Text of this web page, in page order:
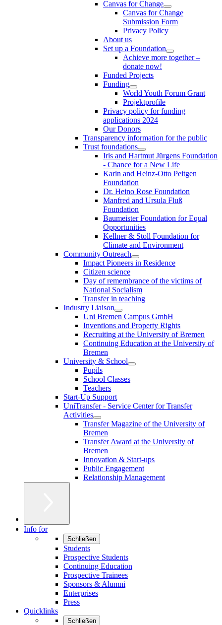
Canvas for Change
Canvas for Change
Submission Form
Privacy Policy
About us
Set up a Foundation
Achieve more together –
donate now!
Funded Projects
Funding
World Youth Forum Grant
Projektprofile
Privacy policy for funding
applications 2024
Our Donors
Transparency information for the public
Trust foundations
Iris and Hartmut Jürgens Foundation
- Chance for a New Life
Karin and Heinz-Otto Peitgen
Foundation
Dr. Heino Rose Foundation
Manfred and Ursula Fluß
Foundation
Baumeister Foundation for Equal
Opportunities
Kellner & Stoll Foundation for
Climate and Environment
Community Outreach
Impact Pioneers in Residence
Citizen science
Day of remembrance of the victims of
National Socialism
Transfer in teaching
Industry Liaison
Uni Bremen Campus GmbH
Inventions and Property Rights
Recruiting at the University of Bremen
Continuing Education at the University of
Bremen
University & School
Pupils
School Classes
Teachers
Start-Up Support
UniTransfer - Service Center for Transfer
Activities
Transfer Magazine of the University of
Bremen
Transfer Award at the University of
Bremen
Innovation & Start-ups
Public Engagement
Relationship Management
Info for
Schließen
Students
Prospective Students
Continuing Education
Prospective Trainees
Sponsors & Alumni
Enterprises
Press
Quicklinks
Schließen